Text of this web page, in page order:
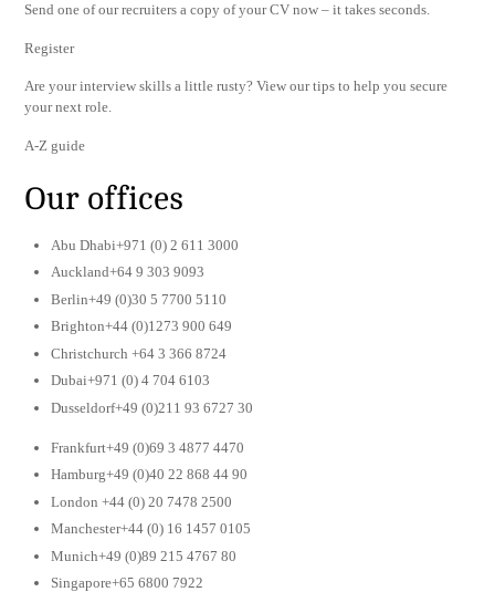
Send one of our recruiters a copy of your CV now – it takes seconds.
Register
Are your interview skills a little rusty? View our tips to help you secure
your next role.
A-Z guide
Our offices
Abu Dhabi+971 (0) 2 611 3000
Auckland+64 9 303 9093
Berlin+49 (0)30 5 7700 5110
Brighton+44 (0)1273 900 649
Christchurch +64 3 366 8724
Dubai+971 (0) 4 704 6103
Dusseldorf+49 (0)211 93 6727 30
Frankfurt+49 (0)69 3 4877 4470
Hamburg+49 (0)40 22 868 44 90
London +44 (0) 20 7478 2500
Manchester+44 (0) 16 1457 0105
Munich+49 (0)89 215 4767 80
Singapore+65 6800 7922